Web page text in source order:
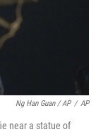
Ng Han Guan / AP / AP
near a statue of